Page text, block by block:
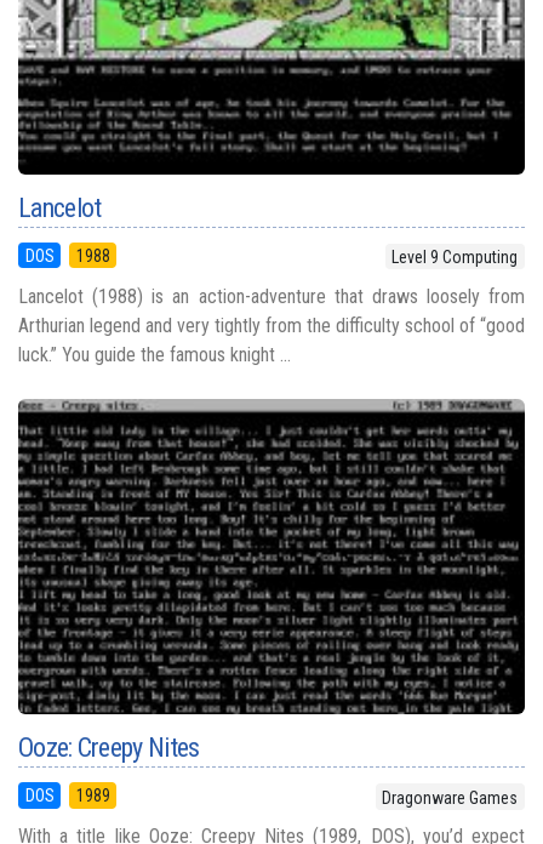
Lancelot
DOS 1988 Level 9 Computing
Lancelot (1988) is an action-adventure that draws loosely from
Arthurian legend and very tightly from the difficulty school of “good
luck.” You guide the famous knight ...
Ooze: Creepy Nites
DOS 1989 Dragonware Games
With a title like Ooze: Creepy Nites (1989, DOS), you’d expect